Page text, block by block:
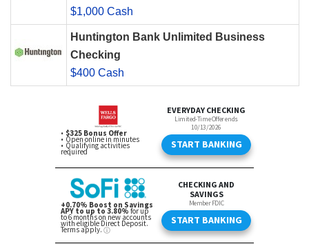
$1,000 Cash
Huntington Bank Unlimited Business
Checking
$400 Cash